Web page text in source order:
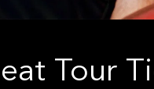
Tour